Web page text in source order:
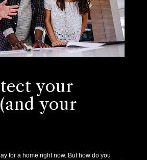
your
your
for a home right now. But how do you